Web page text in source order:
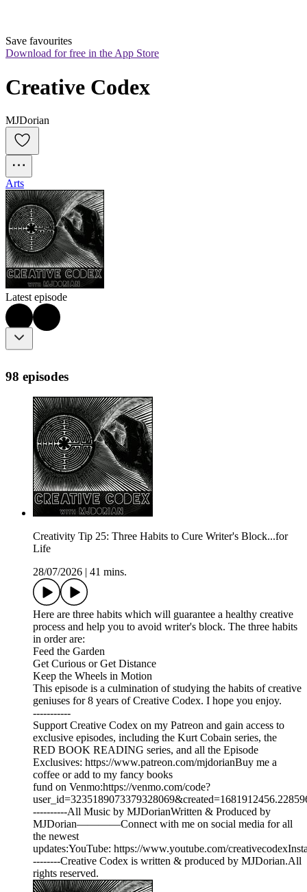
Save favourites
Download for free in the App Store
Creative Codex
MJDorian
Arts
Latest episode
98 episodes
Creativity Tip 25: Three Habits to Cure Writer's Block...for
Life
28/07/2026
41 mins.
Here are three habits which will guarantee a healthy creative
process and help you to avoid writer's block. The three habits
in order are:
Feed the Garden
Get Curious or Get Distance
Keep the Wheels in Motion
This episode is a culmination of studying the habits of creative
geniuses for 8 years of Creative Codex. I hope you enjoy.
-----------
Support Creative Codex on my Patreon and gain access to
exclusive episodes, including the Kurt Cobain series, the
RED BOOK READING series, and all the Episode
Exclusives: ⁠⁠⁠⁠⁠https://www.patreon.com/mjdorian⁠⁠⁠⁠⁠Buy me a
coffee or add to my fancy books
fund on Venmo:⁠⁠⁠⁠⁠https://venmo.com/code?
----------All Music by MJDorianWritten & Produced by
MJDorian————Connect with me on social media for all
the newest
updates:YouTube: ⁠⁠⁠⁠⁠https://www.youtube.com/
--------Creative Codex is written & produced by MJDorian.All
rights reserved.